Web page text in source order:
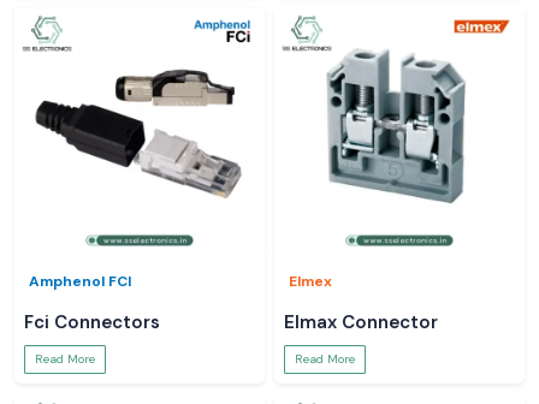
Amphenol FCI
Fci Connectors
Read More
Elmex
Elmax Connector
Read More